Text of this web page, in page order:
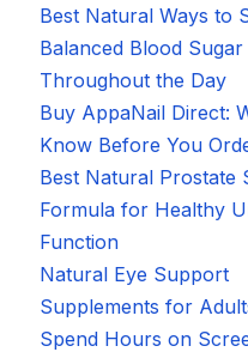
Best Natural Ways to
Balanced Blood Sugar
Throughout the Day
Buy AppaNail Direct:
Know Before You
Best Natural Prostate
Formula for Healthy
Function
Natural Eye Support
Supplements for
Spend Hours on